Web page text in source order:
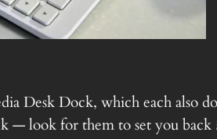
Desk Dock, which each also
— look for them to set you back